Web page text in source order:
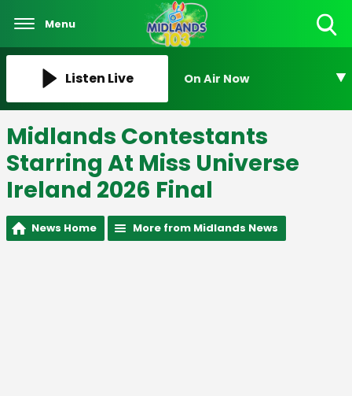
Menu
Listen Live On Air Now
Midlands Contestants
Starring At Miss Universe
Ireland 2026 Final
News Home More from Midlands News